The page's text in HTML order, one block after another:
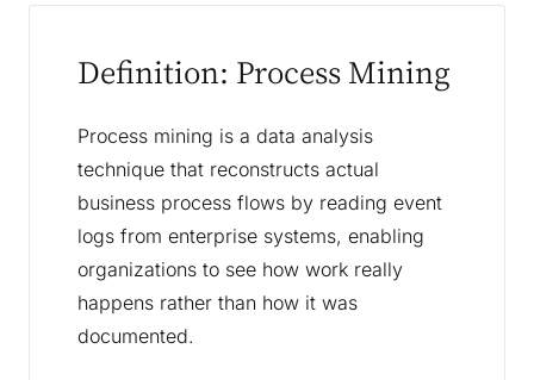
Definition: Process Mining
Process mining is a data analysis
technique that reconstructs actual
business process flows by reading event
logs from enterprise systems, enabling
organizations to see how work really
happens rather than how it was
documented.